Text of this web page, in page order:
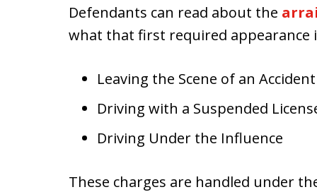
Defendants can read about the
what that first required appearance
Leaving the Scene of an
Driving with a Suspended
Driving Under the Influence
These charges are handled under